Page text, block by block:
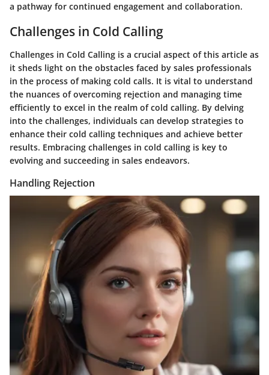
a pathway for continued engagement and collaboration.
Challenges in Cold Calling
Challenges in Cold Calling is a crucial aspect of this article as
it sheds light on the obstacles faced by sales professionals
in the process of making cold calls. It is vital to understand
the nuances of overcoming rejection and managing time
efficiently to excel in the realm of cold calling. By delving
into the challenges, individuals can develop strategies to
enhance their cold calling techniques and achieve better
results. Embracing challenges in cold calling is key to
evolving and succeeding in sales endeavors.
Handling Rejection